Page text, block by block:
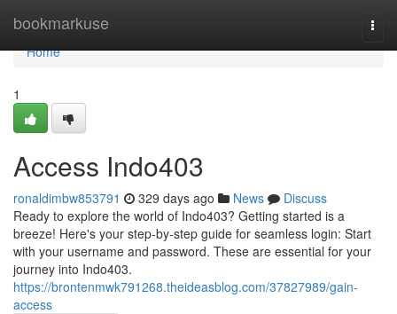
bookmarkuse
Home
Home
1
Access Indo403
ronaldimbw853791 329 days ago News
Discuss
Ready to explore the world of Indo403? Getting started is a
breeze! Here's your step-by-step guide for seamless login: Start
with your username and password. These are essential for your
journey into Indo403.
https://brontenmwk791268.theideasblog.com/37827989/gain-
access